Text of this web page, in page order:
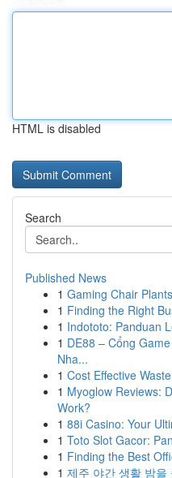
HTML is disabled
Search
Published News
1 Gaming Chair
1 Finding the Right
1 Indototo: Panduan
1 DE88 – Cổng
Nha...
1 Cost Effective
1 Myoglow Reviews:
Work?
1 88i Casino: Your
1 Toto Slot Gacor:
1 Finding the Best
1 제주 야간 생활 밤을